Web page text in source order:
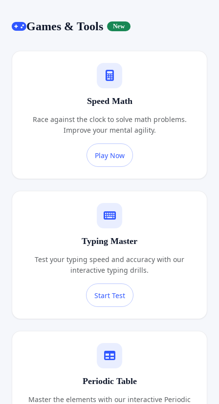
Games & Tools New
Speed Math
Race against the clock to solve math problems.
Improve your mental agility.
Play Now
Typing Master
Test your typing speed and accuracy with our
interactive typing drills.
Start Test
Periodic Table
Master the elements with our interactive Periodic